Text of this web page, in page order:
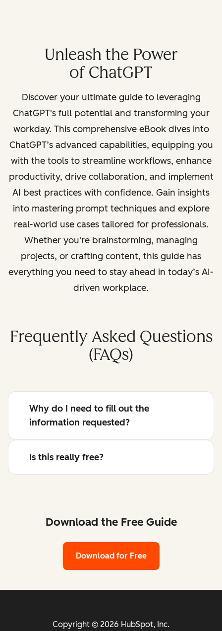
Unleash the Power
of ChatGPT
Discover your ultimate guide to leveraging
ChatGPT's full potential and transforming your
workday. This comprehensive eBook dives into
ChatGPT’s advanced capabilities, equipping you
with the tools to streamline workflows, enhance
productivity, drive collaboration, and implement
AI best practices with confidence. Gain insights
into mastering prompt techniques and explore
real-world use cases tailored for professionals.
Whether you're brainstorming, managing
projects, or crafting content, this guide has
everything you need to stay ahead in today’s AI-
driven workplace.
Frequently Asked Questions
(FAQs)
Why do I need to fill out the
information requested?
Is this really free?
Download the Free Guide
Download for Free
Copyright © 2026 HubSpot, Inc.